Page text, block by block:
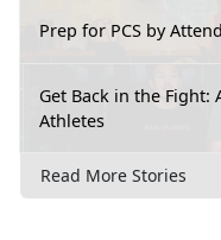
Prep for PCS by
Get Back in the
Athletes
Read More Stories